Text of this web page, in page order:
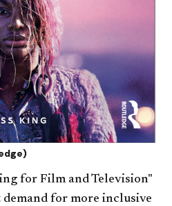
for Film and Television"
for more inclusive